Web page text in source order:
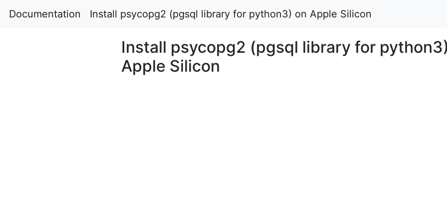
Documentation Install psycopg2 (pgsql library for python3) on Apple Silicon
Install psycopg2 (pgsql library for
Apple Silicon